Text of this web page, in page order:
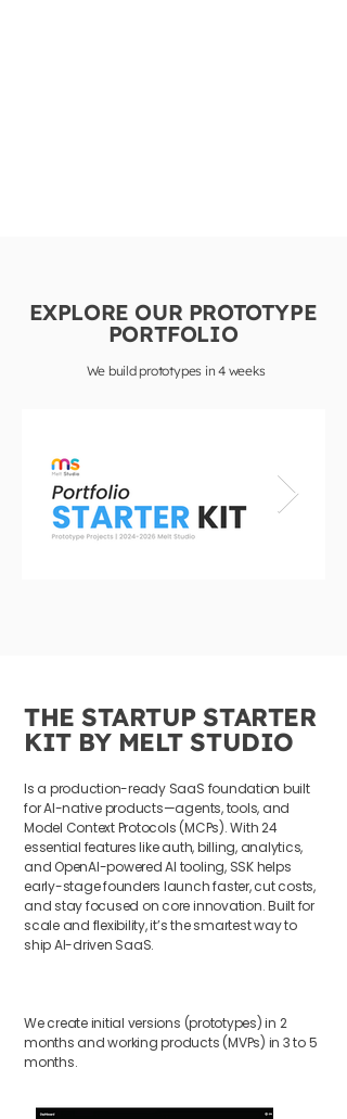
EXPLORE OUR PROTOTYPE
PORTFOLIO
We build prototypes in 4 weeks
THE STARTUP STARTER
KIT BY MELT STUDIO
Is a production-ready SaaS foundation built
for AI-native products—agents, tools, and
Model Context Protocols (MCPs). With 24
essential features like auth, billing, analytics,
and OpenAI-powered AI tooling, SSK helps
early-stage founders launch faster, cut costs,
and stay focused on core innovation. Built for
scale and flexibility, it’s the smartest way to
ship AI-driven SaaS.
We create initial versions (prototypes) in 2
months and working products (MVPs) in 3 to 5
months.